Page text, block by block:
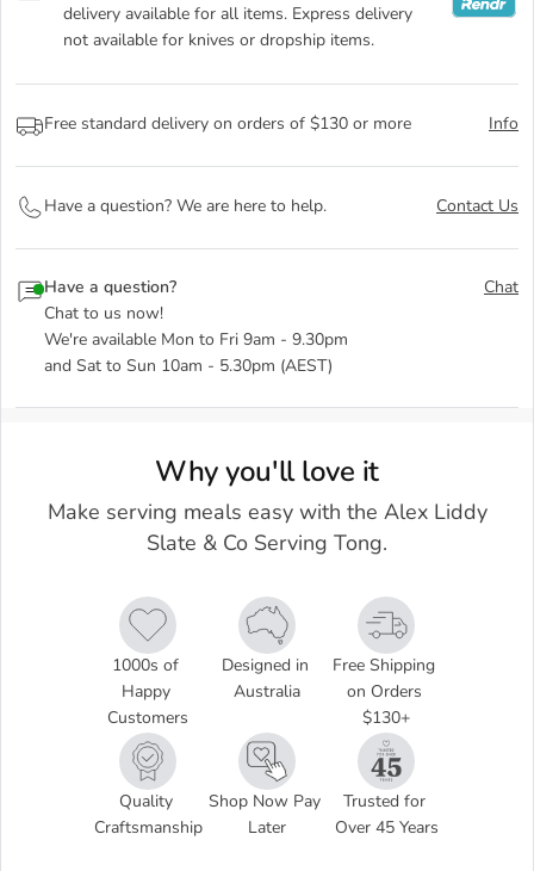
delivery available for all items. Express delivery
not available for knives or dropship items.
Free standard delivery on orders of $130 or more Info
Have a question? We are here to help. Contact Us
Have a question?
Chat to us now!
We're available Mon to Fri 9am - 9.30pm
and Sat to Sun 10am - 5.30pm (AEST)
Chat
Why you'll love it
Make serving meals easy with the Alex Liddy
Slate & Co Serving Tong.
1000s of
Happy
Customers
Designed in
Australia
Free Shipping
on Orders
$130+
Quality
Craftsmanship
Shop Now Pay
Later
Trusted for
Over 45 Years